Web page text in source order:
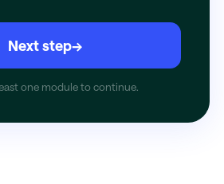
Next step→
one module to continue.